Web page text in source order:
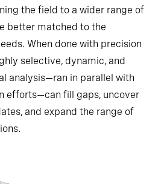
the field to a wider range of
better matched to the
When done with precision
selective, dynamic, and
analysis—ran in parallel with
efforts—can fill gaps, uncover
and expand the range of